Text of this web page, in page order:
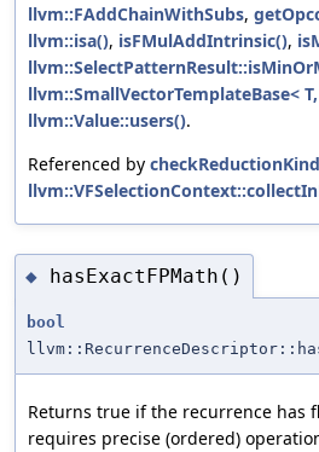
llvm::FAddChainWithSubs,
llvm::isa(), isFMulAddIntrinsic(),
llvm::SmallVectorTemplateBase<
llvm::Value::users().
Referenced by
◆ hasExactFPMath()
bool
Returns true if the recurrence has
requires precise (ordered)